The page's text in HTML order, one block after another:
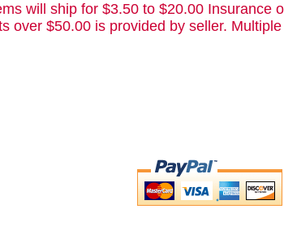
will ship for $3.50 to $20.00 Insurance
over $50.00 is provided by seller.